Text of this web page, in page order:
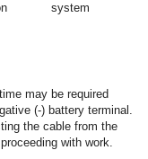
system
may be required
(-) battery terminal.
the cable from the
with work.